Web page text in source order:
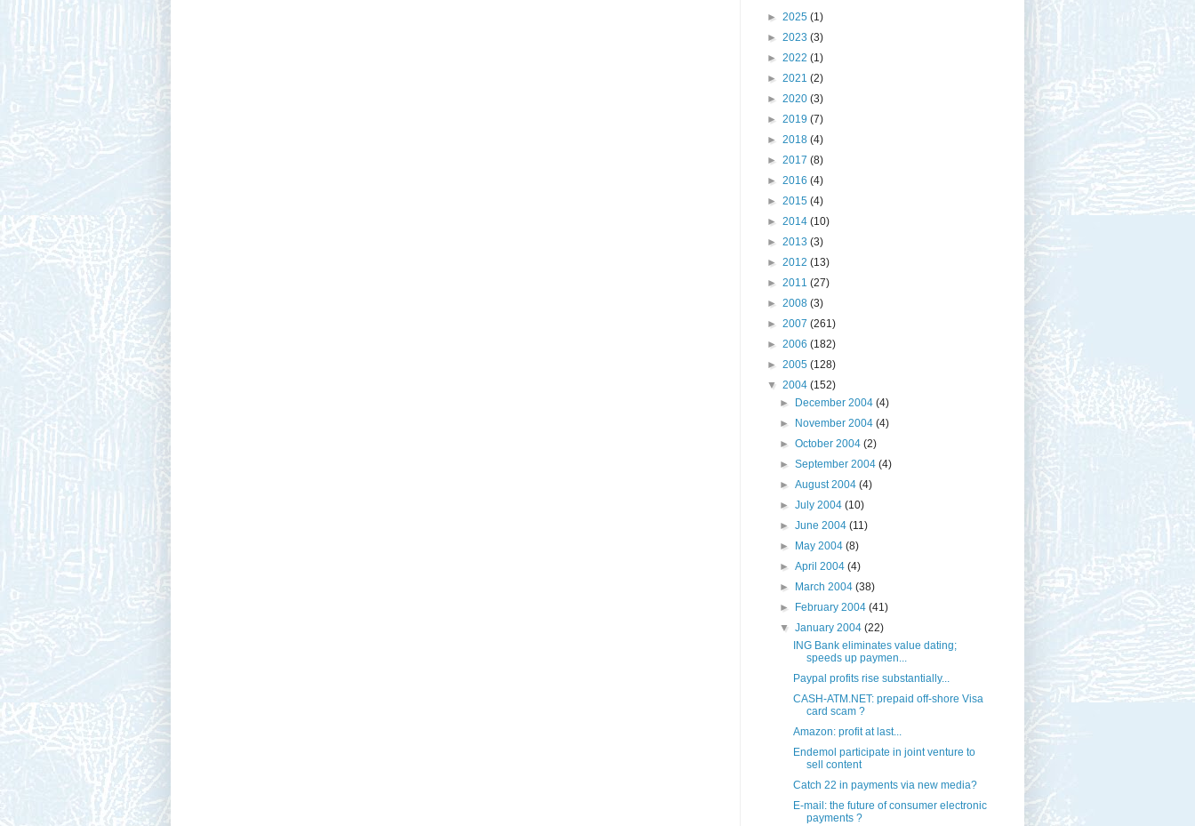
► 2025 (1)
► 2023 (3)
► 2022 (1)
► 2021 (2)
► 2020 (3)
► 2019 (7)
► 2018 (4)
► 2017 (8)
► 2016 (4)
► 2015 (4)
► 2014 (10)
► 2013 (3)
► 2012 (13)
► 2011 (27)
► 2008 (3)
► 2007 (261)
► 2006 (182)
► 2005 (128)
▼ 2004 (152)
►
December 2004(4)
►
November 2004(4)
►October 2004(2)
►September 2004(4)
►August 2004(4)
►July 2004(10)
►June 2004(11)
►
May 2004(8)
►April 2004(4)
►
March 2004(38)
►
February 2004(41)
▼January 2004(22)
ING Bank eliminates value dating;
speeds up paymen...
Paypal profits rise substantially...
CASH-ATM.NET: prepaid off-shore Visa
card scam ?
Amazon: profit at last...
Endemol participate in joint venture to
sell content
Catch 22 in payments via new media?
E-mail: the future of consumer electronic
payments ?